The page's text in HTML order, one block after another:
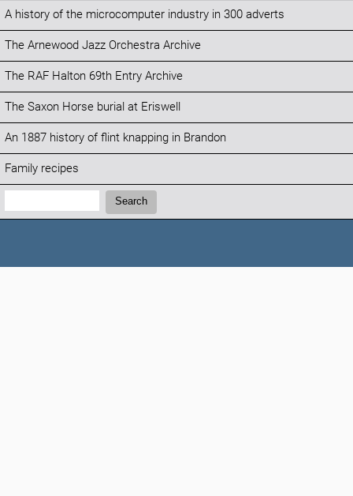
A history of the microcomputer industry in 300 adverts
The Arnewood Jazz Orchestra Archive
The RAF Halton 69th Entry Archive
The Saxon Horse burial at Eriswell
An 1887 history of flint knapping in Brandon
Family recipes
Search